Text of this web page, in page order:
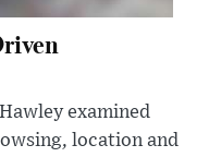
examined
location and